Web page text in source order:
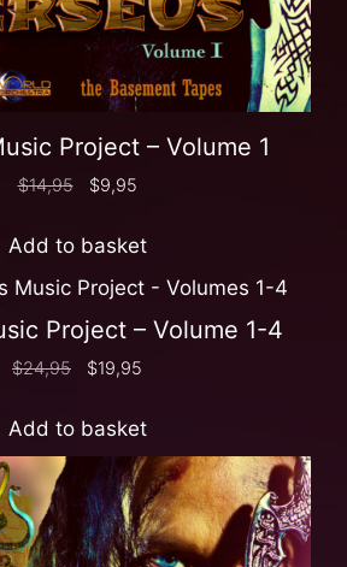
Project – Volume 1
$14,95 $9,95
Add to basket
Project – Volume 1-4
$24,95 $19,95
Add to basket